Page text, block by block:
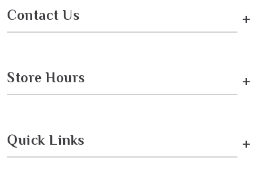
Contact Us +
Store Hours +
Quick Links +